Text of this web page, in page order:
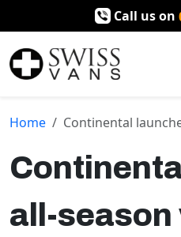
Call us on
Home Continental
all-season